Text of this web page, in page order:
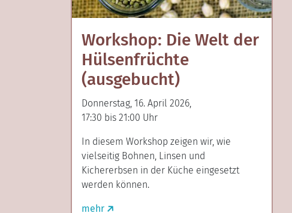
Workshop: Die Welt der
Hülsenfrüchte
(ausgebucht)
Donnerstag, 16. April 2026,
17:30 bis 21:00 Uhr
In diesem Workshop zeigen wir, wie
vielseitig Bohnen, Linsen und
Kichererbsen in der Küche eingesetzt
werden können.
mehr